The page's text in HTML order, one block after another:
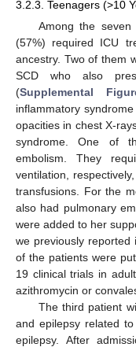
3.2.3. Teenagers (>10
Among the
(57%) required ICU
ancestry. Two of them
SCD who also
(Supplemental
inflammatory
opacities in chest X-
syndrome. One of
embolism. They
ventilation,
transfusions. For the
also had pulmonary
were added to her
we previously reported
of the patients were
19 clinical trials in
azithromycin or
The third patient
and epilepsy related
epilepsy. After